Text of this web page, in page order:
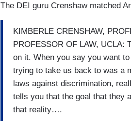
The DEI guru Crenshaw matched
KIMBERLE CRENSHAW,
PROFESSOR OF LAW,
on it. When you say you want
trying to take us back to was a
laws against discrimination,
tells you that the goal that they
that reality….